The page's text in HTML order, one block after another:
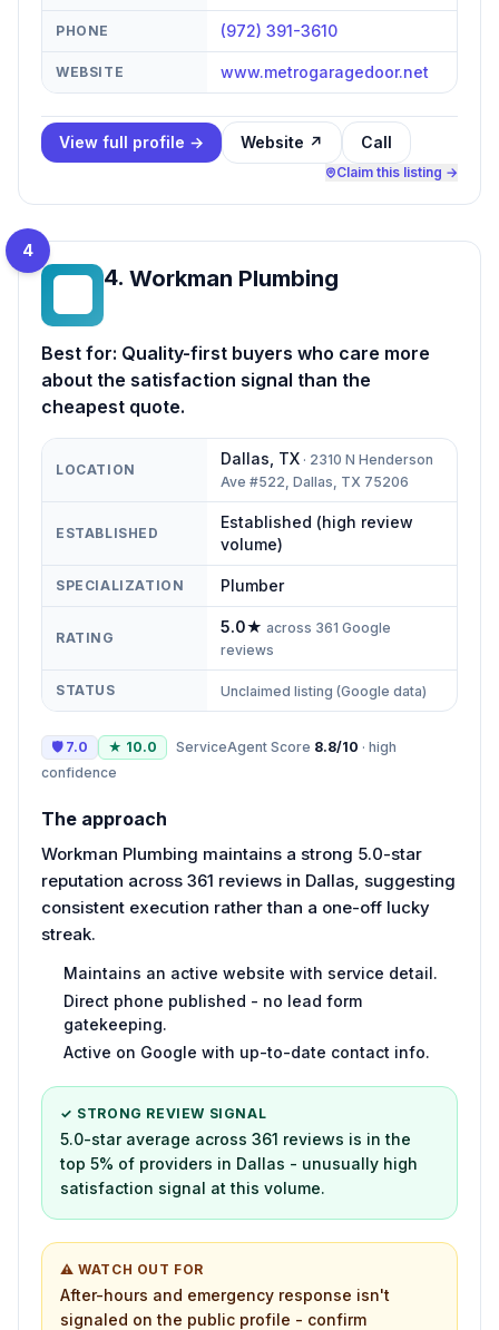
PHONE (972) 391-3610
WEBSITE www.metrogaragedoor.net
View full profile → Website ↗ Call
Claim this listing →
4
4. Workman Plumbing
Best for: Quality-first buyers who care more
about the satisfaction signal than the
cheapest quote.
LOCATION
Dallas TX · 2310 N Henderson
Ave #522, Dallas, TX 75206
ESTABLISHED
Established (high review
volume)
SPECIALIZATION Plumber
RATING
5.0★ across 361 Google
reviews
STATUS Unclaimed listing (Google data)
🛡 7.0 ★ 10.0 ServiceAgent Score 8.8/10 · high
confidence
The approach
Workman Plumbing maintains a strong 5.0-star
reputation across 361 reviews in Dallas, suggesting
consistent execution rather than a one-off lucky
streak.
Maintains an active website with service detail.
Direct phone published - no lead form
gatekeeping.
Active on Google with up-to-date contact info.
✓ STRONG REVIEW SIGNAL
5.0-star average across 361 reviews is in the
top 5% of providers in Dallas - unusually high
satisfaction signal at this volume.
⚠ WATCH OUT FOR
After-hours and emergency response isn't
signaled on the public profile - confirm